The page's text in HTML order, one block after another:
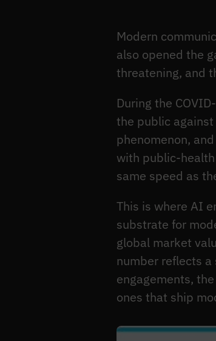
Modern
also opened the
threatening, and
During the
the public
phenomenon,
with public-
same speed as
This is where AI
substrate for
global market
number reflects
engagements,
ones that ship